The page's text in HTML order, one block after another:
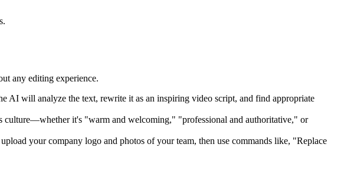
any editing experience.
AI will analyze the text, rewrite it as an inspiring video script, and find appropriate
culture—whether it's "warm and welcoming," "professional and authoritative," or
your company logo and photos of your team, then use commands like, "Replace